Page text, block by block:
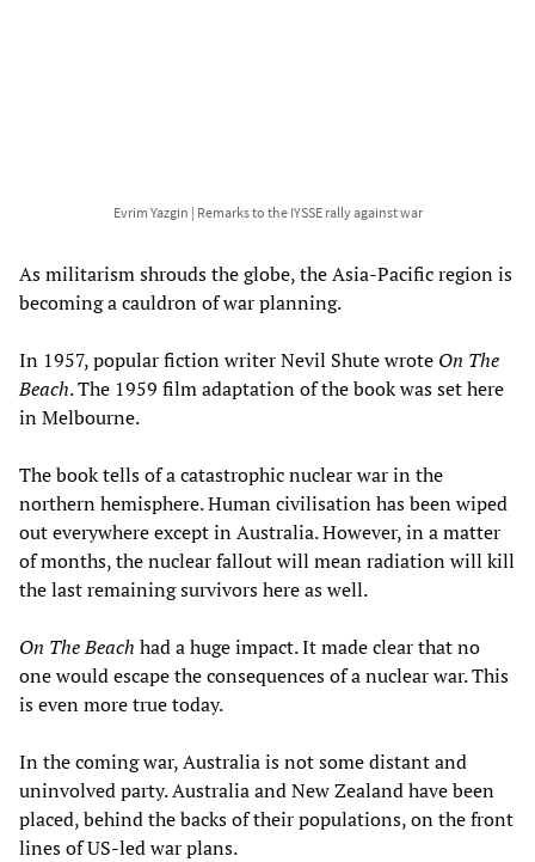
Evrim Yazgin | Remarks to the IYSSE rally against war
As militarism shrouds the globe, the Asia-Pacific region is
becoming a cauldron of war planning.
In 1957, popular fiction writer Nevil Shute wrote On The
Beach. The 1959 film adaptation of the book was set here
in Melbourne.
The book tells of a catastrophic nuclear war in the
northern hemisphere. Human civilisation has been wiped
out everywhere except in Australia. However, in a matter
of months, the nuclear fallout will mean radiation will kill
the last remaining survivors here as well.
On The Beach had a huge impact. It made clear that no
one would escape the consequences of a nuclear war. This
is even more true today.
In the coming war, Australia is not some distant and
uninvolved party. Australia and New Zealand have been
placed, behind the backs of their populations, on the front
lines of US-led war plans.